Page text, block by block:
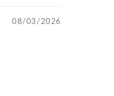
08/03/2026